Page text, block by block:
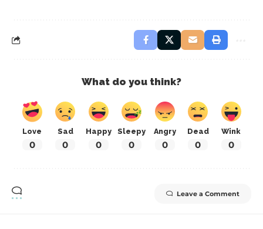
What do you think?
Love
0
Sad
0
Happy
0
Sleepy
0
Angry
0
Dead
0
Wink
0
Leave a Comment